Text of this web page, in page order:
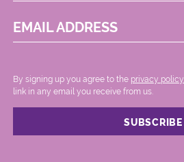
EMAIL ADDRESS
By signing up you agree to the privacy policy.
link in any email you receive from us.